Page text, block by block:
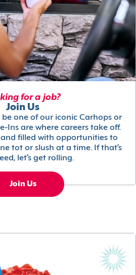
for a job?
Join Us
one of our iconic Carhops or
Ins are where careers take off.
and filled with opportunities to
tot or slush at a time. If that’s
let’s get rolling.
Join Us